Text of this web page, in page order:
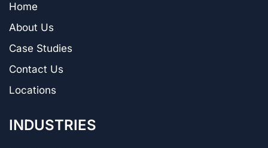
Home
About Us
Case Studies
Contact Us
Locations
INDUSTRIES